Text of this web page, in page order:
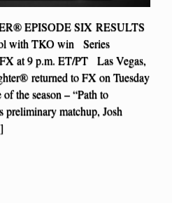
EPISODE SIX RESULTS
with TKO win Series
at 9 p.m. ET/PT Las Vegas,
returned to FX on Tuesday
the season – “Path to
preliminary matchup, Josh